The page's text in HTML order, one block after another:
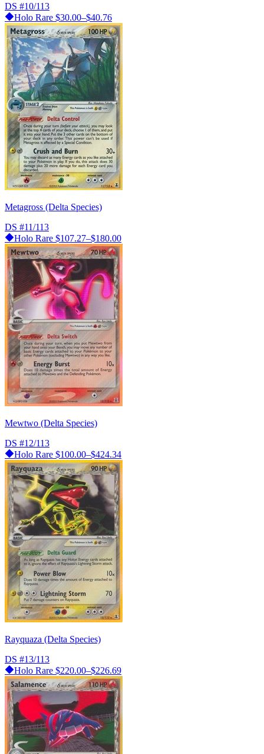
DS #10/113
Holo Rare $30.00–$40.76
Metagross (Delta Species)
DS #11/113
Holo Rare $107.27–$180.00
Mewtwo (Delta Species)
DS #12/113
Holo Rare $100.00–$424.34
Rayquaza (Delta Species)
DS #13/113
Holo Rare $220.00–$226.69